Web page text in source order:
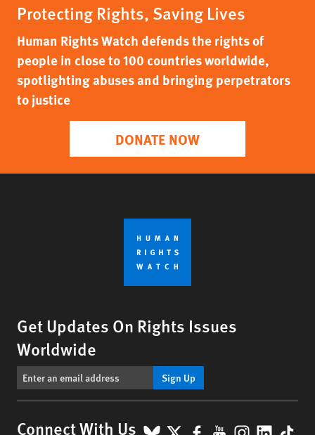
Protecting Rights, Saving Lives
Human Rights Watch defends the rights of
people in close to 100 countries worldwide,
spotlighting abuses and bringing perpetrators
to justice
DONATE NOW
Get Updates On Rights Issues
Worldwide
Sign Up
Connect With Us